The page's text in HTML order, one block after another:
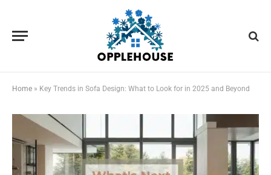
Home » Key Trends in Sofa Design: What to Look for in 2025 and Beyond